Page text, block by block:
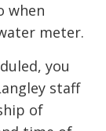
when
meter.
you
staff
of